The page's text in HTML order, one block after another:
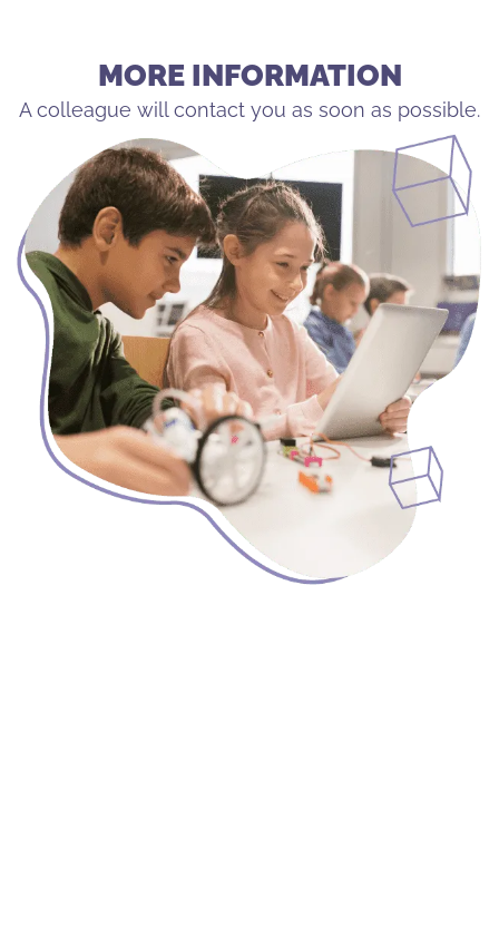
MORE INFORMATION
A colleague will contact you as soon as possible.